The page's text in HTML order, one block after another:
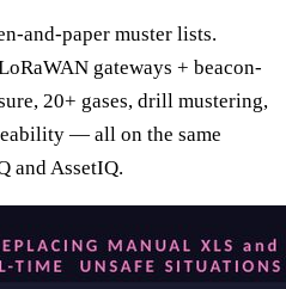
and-paper muster lists.
gateways + beacon-
20+ gases, drill mustering,
— all on the same
and AssetIQ.